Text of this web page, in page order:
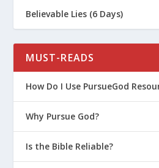
Is Anyone Too Far
Gospel?
Salvation 101
What Does the
Salvation?
Believable Lies (6 Days)
MUST-READS
How Do I Use PursueGod
Why Pursue God?
Is the Bible Reliable?